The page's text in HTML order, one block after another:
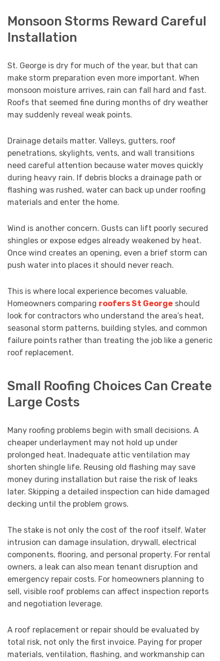
Monsoon Storms Reward Careful
Installation
St. George is dry for much of the year, but that can
make storm preparation even more important. When
monsoon moisture arrives, rain can fall hard and fast.
Roofs that seemed fine during months of dry weather
may suddenly reveal weak points.
Drainage details matter. Valleys, gutters, roof
penetrations, skylights, vents, and wall transitions
need careful attention because water moves quickly
during heavy rain. If debris blocks a drainage path or
flashing was rushed, water can back up under roofing
materials and enter the home.
Wind is another concern. Gusts can lift poorly secured
shingles or expose edges already weakened by heat.
Once wind creates an opening, even a brief storm can
push water into places it should never reach.
This is where local experience becomes valuable.
Homeowners comparing roofers St George should
look for contractors who understand the area’s heat,
seasonal storm patterns, building styles, and common
failure points rather than treating the job like a generic
roof replacement.
Small Roofing Choices Can Create
Large Costs
Many roofing problems begin with small decisions. A
cheaper underlayment may not hold up under
prolonged heat. Inadequate attic ventilation may
shorten shingle life. Reusing old flashing may save
money during installation but raise the risk of leaks
later. Skipping a detailed inspection can hide damaged
decking until the problem grows.
The stake is not only the cost of the roof itself. Water
intrusion can damage insulation, drywall, electrical
components, flooring, and personal property. For rental
owners, a leak can also mean tenant disruption and
emergency repair costs. For homeowners planning to
sell, visible roof problems can affect inspection reports
and negotiation leverage.
A roof replacement or repair should be evaluated by
total risk, not only the first invoice. Paying for proper
materials, ventilation, flashing, and workmanship can